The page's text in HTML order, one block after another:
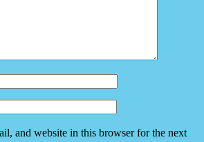
and website in this browser for the next